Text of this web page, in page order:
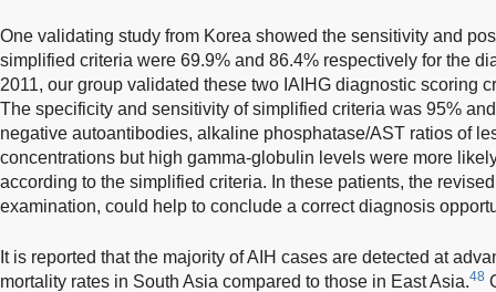
One validating study from Korea showed the sensitivity and
simplified criteria were 69.9% and 86.4% respectively for the
2011, our group validated these two IAIHG diagnostic scoring
The specificity and sensitivity of simplified criteria was 95%
negative autoantibodies, alkaline phosphatase/AST ratios of
concentrations but high gamma-globulin levels were more
according to the simplified criteria. In these patients, the
examination, could help to conclude a correct diagnosis
It is reported that the majority of AIH cases are detected at
mortality rates in South Asia compared to those in East Asia.48